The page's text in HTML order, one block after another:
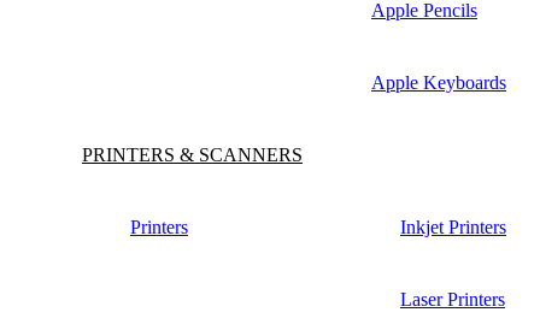
Apple Pencils
Apple Keyboards
PRINTERS & SCANNERS
Printers Inkjet Printers
Laser Printers